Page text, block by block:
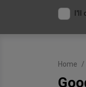
I'll
Home